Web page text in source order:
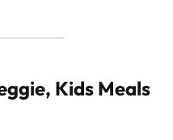
Kids Meals